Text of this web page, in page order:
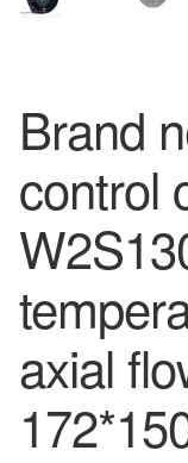
Brand
control
axial